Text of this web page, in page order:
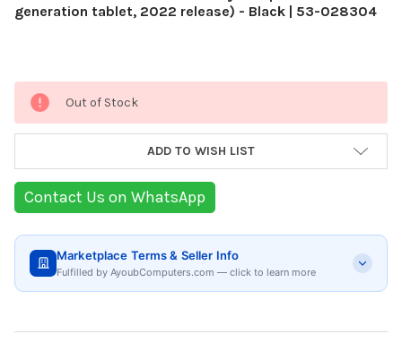
generation tablet, 2022 release) - Black | 53-028304
Current
Stock:
Out of Stock
ADD TO WISH LIST
Contact Us on WhatsApp
Marketplace Terms & Seller Info
Fulfilled by AyoubComputers.com — click to learn more